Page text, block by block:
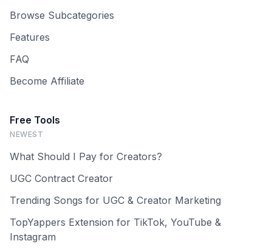
Browse Subcategories
Features
FAQ
Become Affiliate
Free Tools
NEWEST
What Should I Pay for Creators?
UGC Contract Creator
Trending Songs for UGC & Creator Marketing
TopYappers Extension for TikTok, YouTube &
Instagram